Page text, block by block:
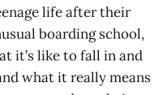
life after their
boarding school,
it’s like to fall in and
what it really means